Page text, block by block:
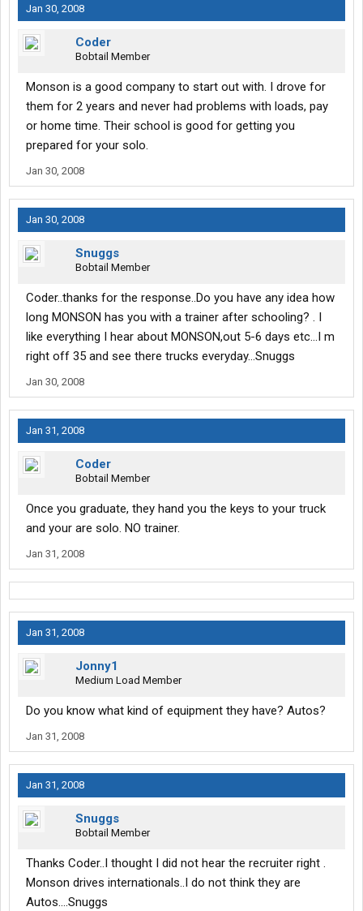
Jan 30, 2008
Coder
Bobtail Member
Monson is a good company to start out with. I drove for
them for 2 years and never had problems with loads, pay
or home time. Their school is good for getting you
prepared for your solo.
Jan 30, 2008
Jan 30, 2008
Snuggs
Bobtail Member
Coder..thanks for the response..Do you have any idea how
long MONSON has you with a trainer after schooling? . I
like everything I hear about MONSON,out 5-6 days etc...I m
right off 35 and see there trucks everyday...Snuggs
Jan 30, 2008
Jan 31, 2008
Coder
Bobtail Member
Once you graduate, they hand you the keys to your truck
and your are solo. NO trainer.
Jan 31, 2008
Jan 31, 2008
Jonny1
Medium Load Member
Do you know what kind of equipment they have? Autos?
Jan 31, 2008
Jan 31, 2008
Snuggs
Bobtail Member
Thanks Coder..I thought I did not hear the recruiter right .
Monson drives internationals..I do not think they are
Autos....Snuggs